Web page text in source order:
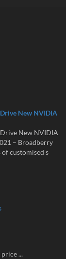
New NVIDIA
Drive New NVIDIA
– Broadberry
of customised s
...